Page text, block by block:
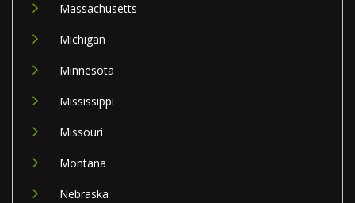
Massachusetts
Michigan
Minnesota
Mississippi
Missouri
Montana
Nebraska